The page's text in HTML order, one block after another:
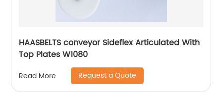
HAASBELTS conveyor Sideflex Articulated With
Top Plates W1080
Read More Request a Quote